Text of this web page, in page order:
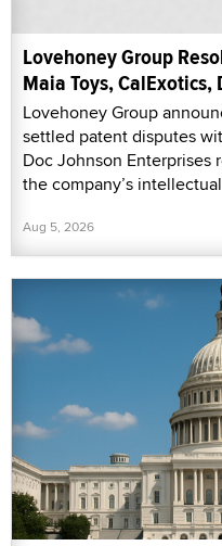
Lovehoney Group
Maia Toys, CalExotics,
Lovehoney Group
settled patent disputes
Doc Johnson
the company’s
Aug 5, 2026